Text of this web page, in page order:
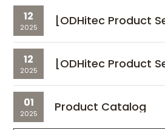
12
2025
12
2025
01
2025 Product Catalog